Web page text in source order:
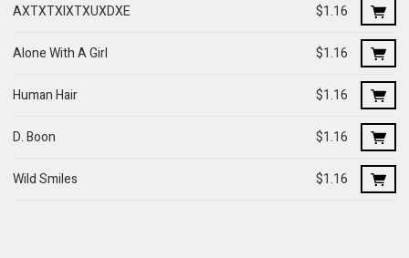
AXTXTXIXTXUXDXE $1.16
Alone With A Girl $1.16
Human Hair $1.16
D. Boon $1.16
Wild Smiles $1.16